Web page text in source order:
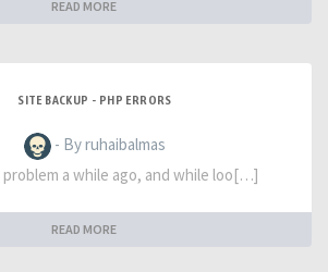
READ MORE
SITE BACKUP - PHP ERRORS
- By ruhaibalmas
problem a while ago, and while loo[…]
READ MORE